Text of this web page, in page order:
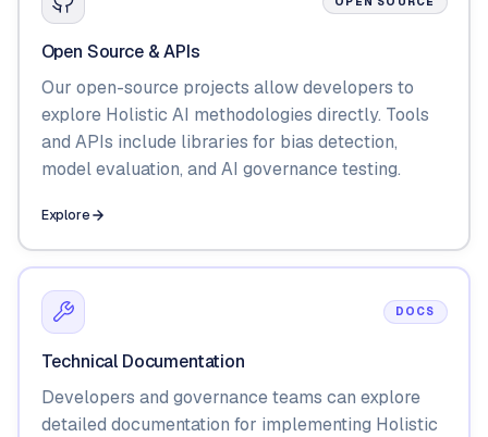
Open Source & APIs
Our open-source projects allow developers to
explore Holistic AI methodologies directly. Tools
and APIs include libraries for bias detection,
model evaluation, and AI governance testing.
Explore
DOCS
Technical Documentation
Developers and governance teams can explore
detailed documentation for implementing Holistic